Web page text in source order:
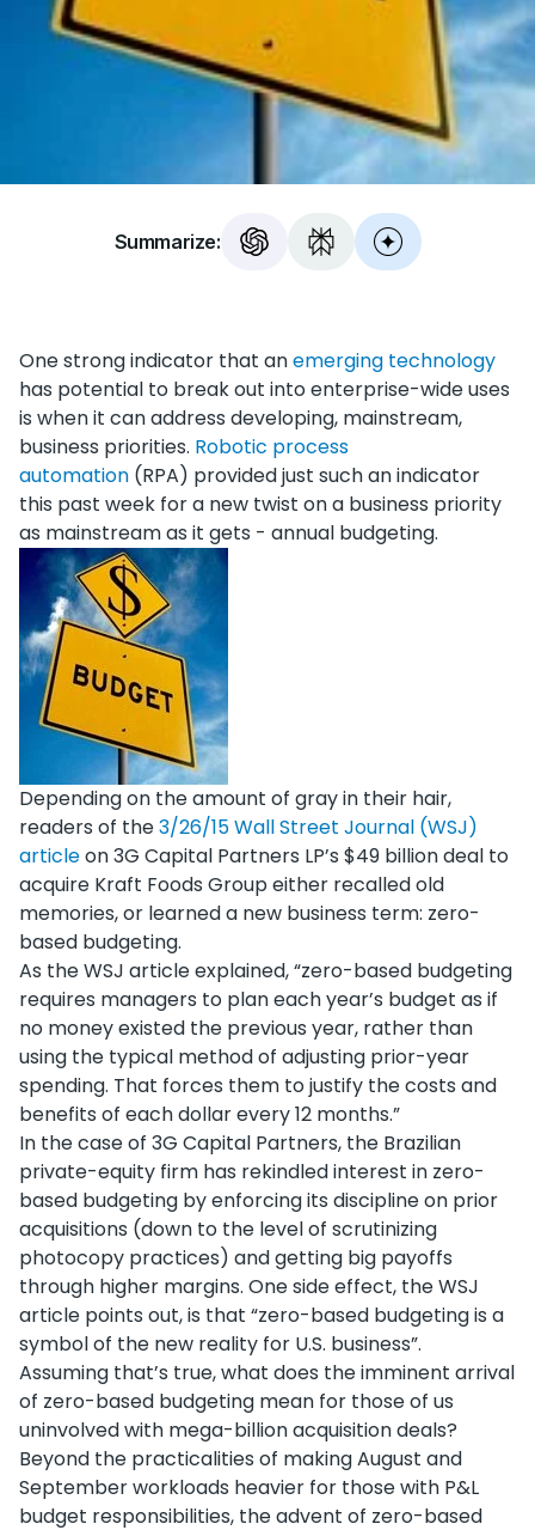
Summarize:
One strong indicator that anemerging technology
has potential to break out into enterprise-wide uses
is when it can address developing, mainstream,
business priorities. Robotic process
automation (RPA) provided just such an indicator
this past week for a new twist on a business priority
as mainstream as it gets - annual budgeting.
Depending on the amount of gray in their hair,
readers of the3/26/15 Wall Street Journal (WSJ)
articleon 3G Capital Partners LP’s $49 billion deal to
acquire Kraft Foods Group either recalled old
memories, or learned a new business term: zero-
based budgeting.
As the WSJ article explained, “zero-based budgeting
requires managers to plan each year’s budget as if
no money existed the previous year, rather than
using the typical method of adjusting prior-year
spending. That forces them to justify the costs and
benefits of each dollar every 12 months.”
In the case of 3G Capital Partners, the Brazilian
private-equity firm has rekindled interest in zero-
based budgeting by enforcing its discipline on prior
acquisitions (down to the level of scrutinizing
photocopy practices) and getting big payoffs
through higher margins. One side effect, the WSJ
article points out, is that “zero-based budgeting is a
symbol of the new reality for U.S. business”.
Assuming that’s true, what does the imminent arrival
of zero-based budgeting mean for those of us
uninvolved with mega-billion acquisition deals?
Beyond the practicalities of making August and
September workloads heavier for those with P&L
budget responsibilities, the advent of zero-based